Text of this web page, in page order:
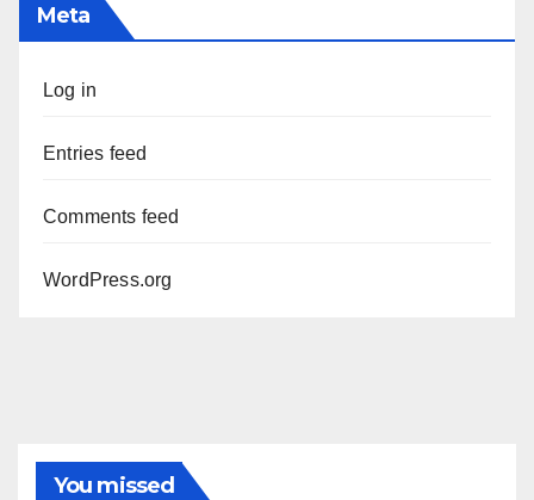
Meta
Log in
Entries feed
Comments feed
WordPress.org
You missed